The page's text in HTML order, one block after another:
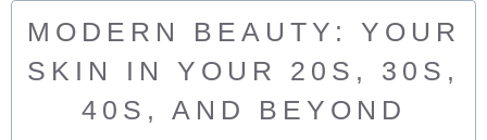
MODERN BEAUTY: YOUR
SKIN IN YOUR 20S, 30S,
40S, AND BEYOND